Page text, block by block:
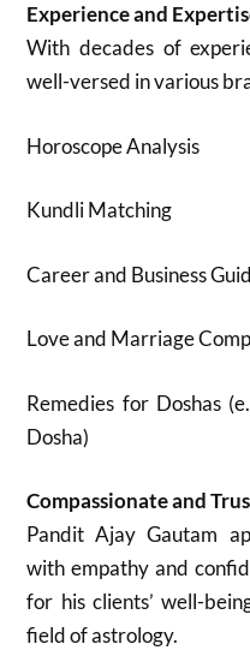
Experience and
With decades of
well-versed in various
Horoscope Analysis
Kundli Matching
Career and Business
Love and Marriage
Remedies for Doshas
Dosha)
Compassionate and
Pandit Ajay Gautam
with empathy and
for his clients’ well-
field of astrology.